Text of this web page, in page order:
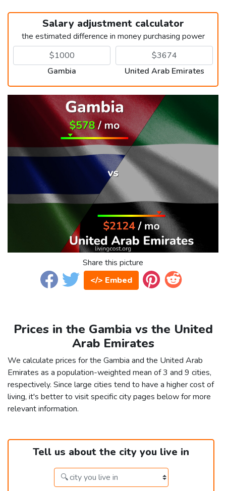
Salary adjustment calculator
the estimated difference in money purchasing power
Gambia United Arab Emirates
Share this picture
</> Embed
Prices in the Gambia vs the United
Arab Emirates
We calculate prices for the Gambia and the United Arab
Emirates as a population-weighted mean of 3 and 9 cities,
respectively. Since large cities tend to have a higher cost of
living, it's better to visit specific city pages below for more
relevant information.
Tell us about the city you live in